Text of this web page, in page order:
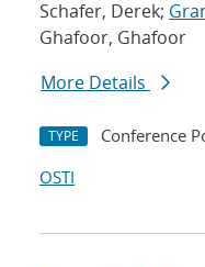
Schafer, Derek;
Ghafoor, Ghafoor
More Details
TYPE Conference
OSTI